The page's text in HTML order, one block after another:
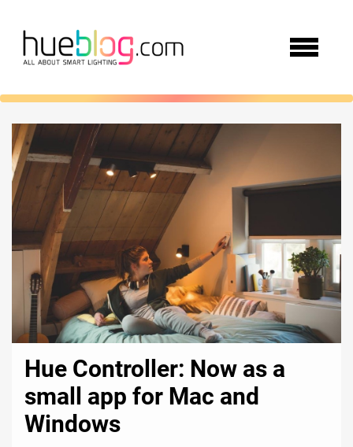
Hue Controller: Now as a
small app for Mac and
Windows